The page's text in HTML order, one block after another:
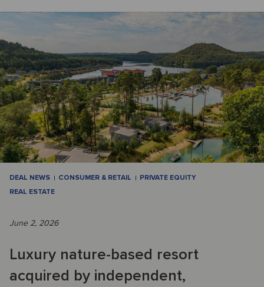
DEAL NEWS CONSUMER & RETAIL
PRIVATE EQUITY
REAL ESTATE
June 2, 2026
Luxury nature-based resort
acquired by independent,